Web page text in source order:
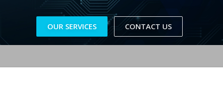
OUR SERVICES CONTACT US